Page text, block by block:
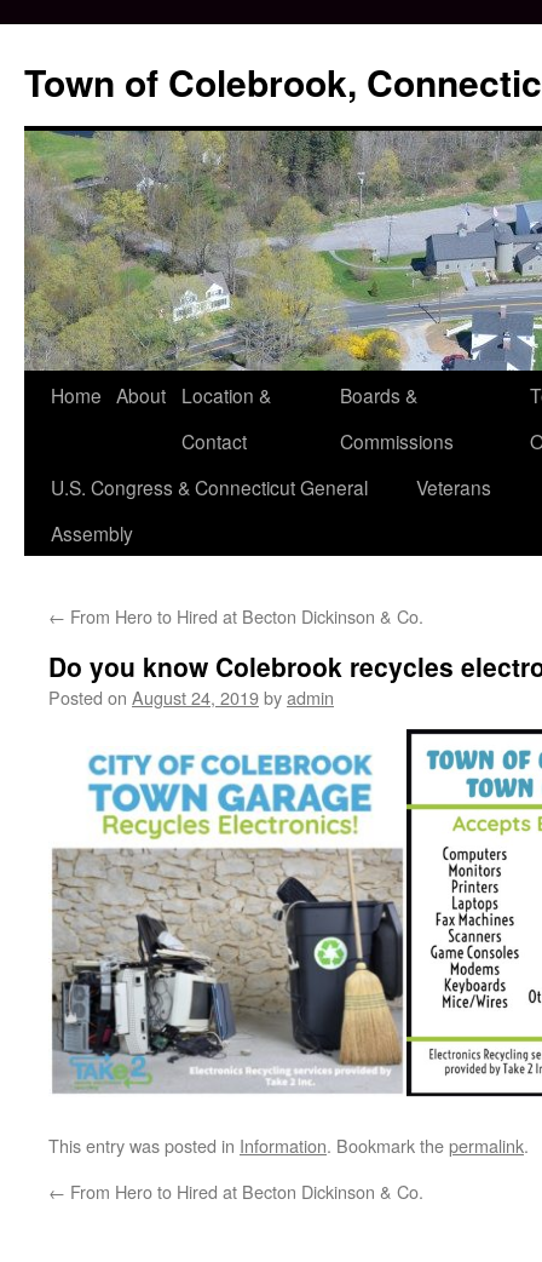
content
Town of Colebrook,
Home About
Location &
Contact
Boards &
Commissions
U.S. Congress & Connecticut General
Assembly
Veterans
← From Hero to Hired at Becton Dickinson & Co.
Do you know Colebrook recycles
Posted on August 24, 2019byadmin
This entry was posted in Information. Bookmark thepermalink.
← From Hero to Hired at Becton Dickinson & Co.